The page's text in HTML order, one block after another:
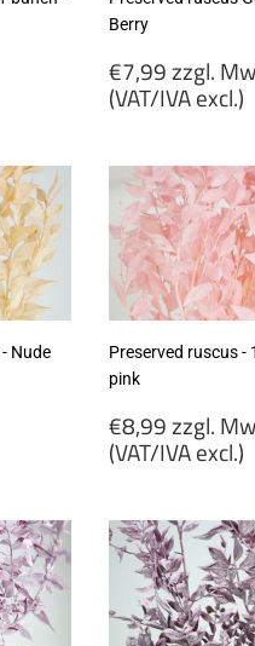
Berry
Regular
price
€7,99 zzgl.
(VAT/IVA excl.)
zzgl.
MwSt
(VAT/IVA
excl.)
Nude
Preserved ruscus -
pink
Regular
price
€8,99 zzgl.
(VAT/IVA excl.)
zzgl.
MwSt
(VAT/IVA
excl.)